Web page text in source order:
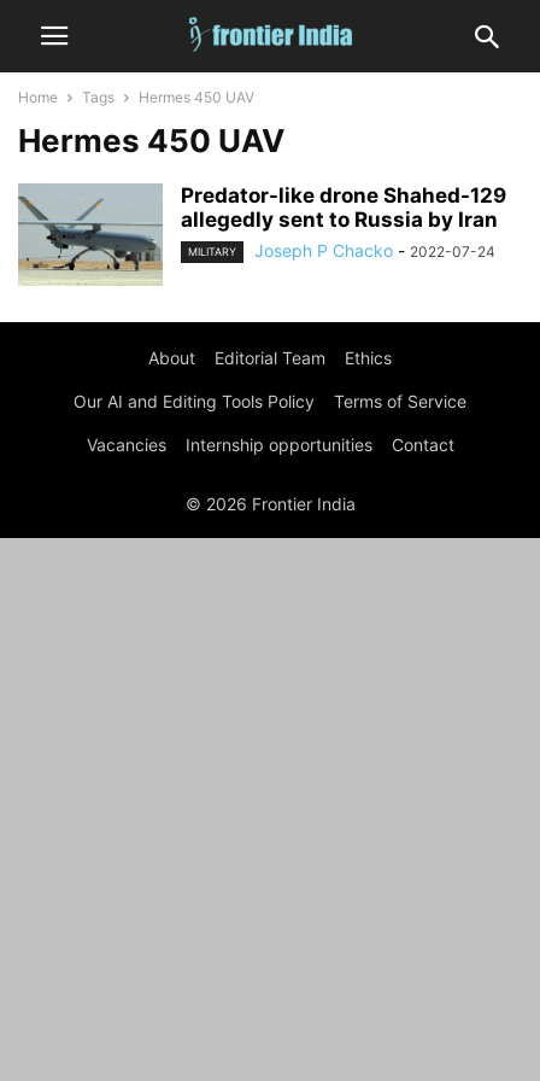
Home Tags Hermes 450 UAV
Hermes 450 UAV
Predator-like drone Shahed-129
allegedly sent to Russia by Iran
MILITARY Joseph P Chacko - 2022-07-24
About Editorial Team Ethics
Our AI and Editing Tools Policy Terms of Service
Vacancies Internship opportunities Contact
© 2026 Frontier India